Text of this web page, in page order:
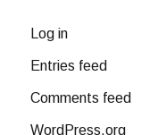
Log in
Entries feed
Comments feed
WordPress.org